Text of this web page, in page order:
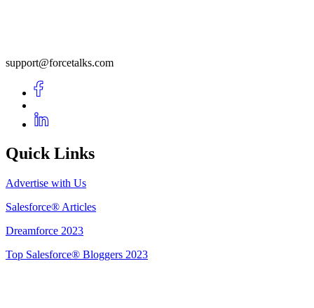
support@forcetalks.com
Quick Links
Advertise with Us
Salesforce® Articles
Dreamforce 2023
Top Salesforce® Bloggers 2023